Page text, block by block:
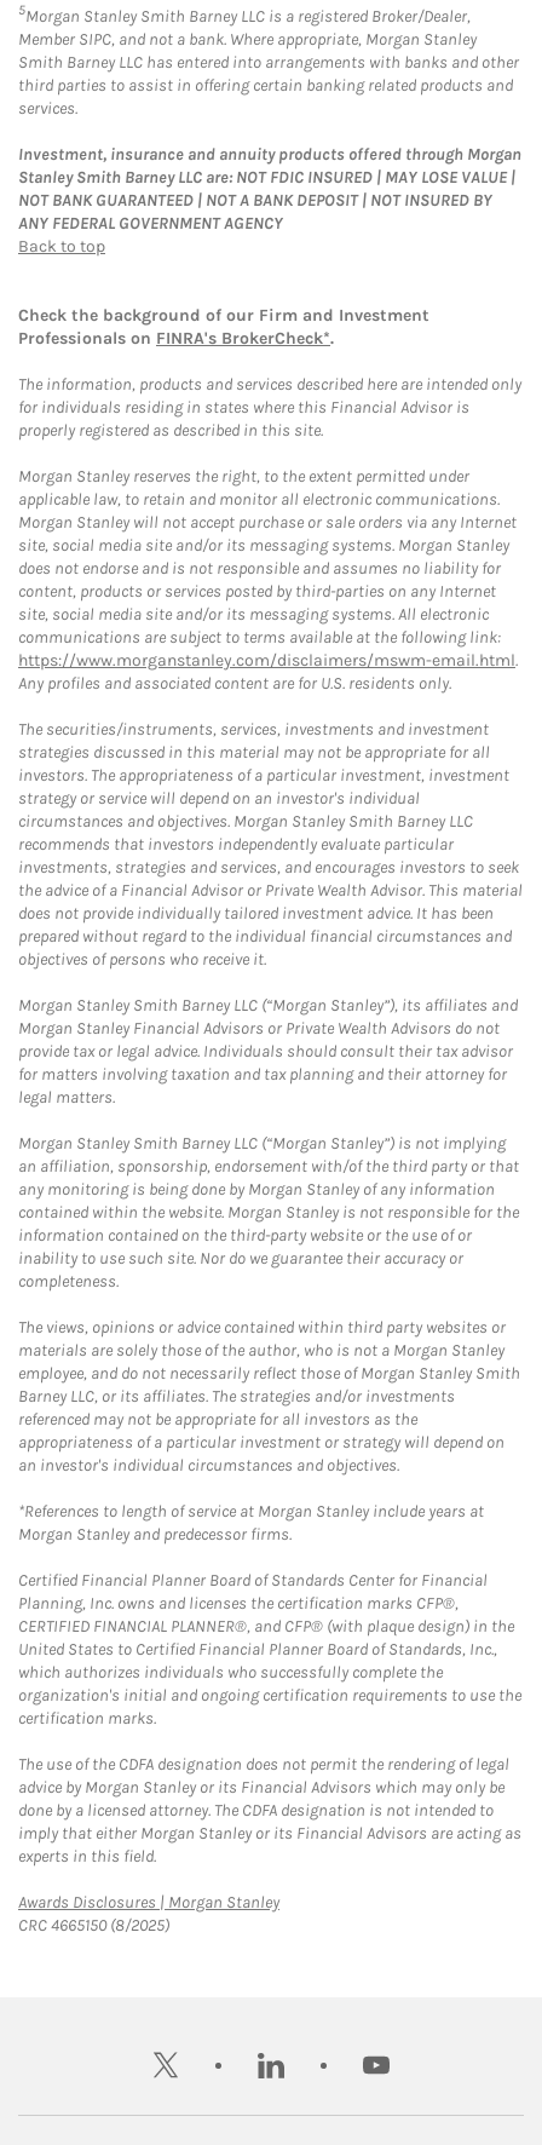
5Morgan Stanley Smith Barney LLC is a registered Broker/Dealer,
Member SIPC, and not a bank. Where appropriate, Morgan Stanley
Smith Barney LLC has entered into arrangements with banks and other
third parties to assist in offering certain banking related products and
services.
Investment, insurance and annuity products offered through Morgan
Stanley Smith Barney LLC are: NOT FDIC INSURED | MAY LOSE VALUE |
NOT BANK GUARANTEED | NOT A BANK DEPOSIT | NOT INSURED BY
ANY FEDERAL GOVERNMENT AGENCY
Back to top
Check the background of our Firm and Investment
Professionals on FINRA's BrokerCheck*.
The information, products and services described here are intended only
for individuals residing in states where this Financial Advisor is
properly registered as described in this site.
Morgan Stanley reserves the right, to the extent permitted under
applicable law, to retain and monitor all electronic communications.
Morgan Stanley will not accept purchase or sale orders via any Internet
site, social media site and/or its messaging systems. Morgan Stanley
does not endorse and is not responsible and assumes no liability for
content, products or services posted by third-parties on any Internet
site, social media site and/or its messaging systems. All electronic
communications are subject to terms available at the following link:
https://www.morganstanley.com/disclaimers/mswm-email.html.
Any profiles and associated content are for U.S. residents only.
The securities/instruments, services, investments and investment
strategies discussed in this material may not be appropriate for all
investors. The appropriateness of a particular investment, investment
strategy or service will depend on an investor's individual
circumstances and objectives. Morgan Stanley Smith Barney LLC
recommends that investors independently evaluate particular
investments, strategies and services, and encourages investors to seek
the advice of a Financial Advisor or Private Wealth Advisor. This material
does not provide individually tailored investment advice. It has been
prepared without regard to the individual financial circumstances and
objectives of persons who receive it.
Morgan Stanley Smith Barney LLC (“Morgan Stanley”), its affiliates and
Morgan Stanley Financial Advisors or Private Wealth Advisors do not
provide tax or legal advice. Individuals should consult their tax advisor
for matters involving taxation and tax planning and their attorney for
legal matters.
Morgan Stanley Smith Barney LLC (“Morgan Stanley”) is not implying
an affiliation, sponsorship, endorsement with/of the third party or that
any monitoring is being done by Morgan Stanley of any information
contained within the website. Morgan Stanley is not responsible for the
information contained on the third-party website or the use of or
inability to use such site. Nor do we guarantee their accuracy or
completeness.
The views, opinions or advice contained within third party websites or
materials are solely those of the author, who is not a Morgan Stanley
employee, and do not necessarily reflect those of Morgan Stanley Smith
Barney LLC, or its affiliates. The strategies and/or investments
referenced may not be appropriate for all investors as the
appropriateness of a particular investment or strategy will depend on
an investor's individual circumstances and objectives.
*References to length of service at Morgan Stanley include years at
Morgan Stanley and predecessor firms.
Certified Financial Planner Board of Standards Center for Financial
Planning, Inc. owns and licenses the certification marks CFP®,
CERTIFIED FINANCIAL PLANNER®, and CFP® (with plaque design) in the
United States to Certified Financial Planner Board of Standards, Inc.,
which authorizes individuals who successfully complete the
organization's initial and ongoing certification requirements to use the
certification marks.
The use of the CDFA designation does not permit the rendering of legal
advice by Morgan Stanley or its Financial Advisors which may only be
done by a licensed attorney. The CDFA designation is not intended to
imply that either Morgan Stanley or its Financial Advisors are acting as
experts in this field.
Awards Disclosures | Morgan StanleyLink Opens in New Tab
CRC 4665150 (8/2025)
twitter linkedin youtube